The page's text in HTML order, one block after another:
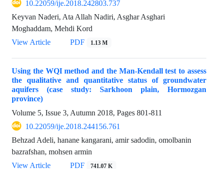
10.22059/ije.2018.242803.737
Keyvan Naderi, Ata Allah Nadiri, Asghar Asghari
Moghaddam, Mehdi Kord
View Article
PDF 1.13 M
Using the WQI method and the Man-Kendall test to assess
the qualitative and quantitative status of groundwater
aquifers (case study: Sarkhoon plain, Hormozgan
province)
Volume 5, Issue 3, Autumn 2018, Pages 801-811
10.22059/ije.2018.244156.761
Behzad Adeli, hanane kangarani, amir sadodin, omolbanin
bazrafshan, mohsen armin
View Article
PDF 741.07 K